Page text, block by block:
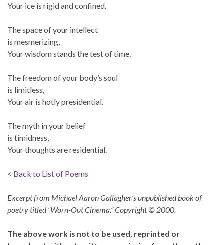
Your ice is rigid and confined.
The space of your intellect
is mesmerizing,
Your wisdom stands the test of time.
The freedom of your body’s soul
is limitless,
Your air is hotly presidential.
The myth in your belief
is timidness,
Your thoughts are residential.
< Back to List of Poems
Excerpt from Michael Aaron Gallagher’s unpublished book of
poetry titled “Worn-Out Cinema.” Copyright © 2000.
The above work is not to be used, reprinted or